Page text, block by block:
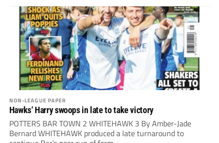
NON-LEAGUE PAPER
Hawks’ Harry swoops in late to take victory
POTTERS BAR TOWN 2 WHITEHAWK 3 By Amber-Jade
Bernard WHITEHAWK produced a late turnaround to